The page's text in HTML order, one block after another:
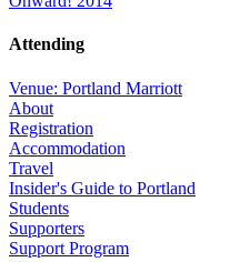
Attending
Venue: Portland Marriott
About
Registration
Accommodation
Travel
Insider's Guide to Portland
Students
Supporters
Support Program